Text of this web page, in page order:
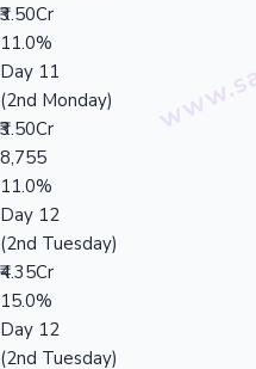
₹3.50Cr
11.0%
Day 11
(2nd Monday)
₹3.50Cr
8,755
11.0%
Day 12
(2nd Tuesday)
₹4.35Cr
15.0%
Day 12
(2nd Tuesday)